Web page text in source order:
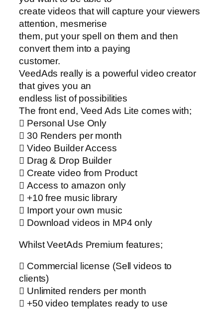
create videos that will capture your viewers
attention, mesmerise
them, put your spell on them and then
convert them into a paying
customer.
VeedAds really is a powerful video creator
that gives you an
endless list of possibilities
The front end, Veed Ads Lite comes with;
 Personal Use Only
 30 Renders per month
 Video Builder Access
 Drag & Drop Builder
 Create video from Product
 Access to amazon only
 +10 free music library
 Import your own music
 Download videos in MP4 only
Whilst VeetAds Premium features;
 Commercial license (Sell videos to
clients)
 Unlimited renders per month
 +50 video templates ready to use